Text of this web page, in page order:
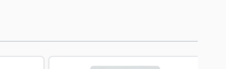
to carousel navigation using the skip links.